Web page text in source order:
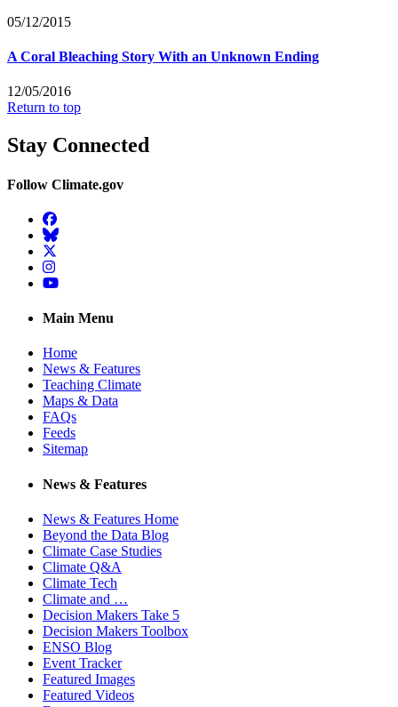
05/12/2015
A Coral Bleaching Story With an Unknown Ending
12/05/2016
Return to top
Stay Connected
Follow Climate.gov
Facebook
BlueSky
Twitter
Instagram
YouTube
Main Menu
Home
News & Features
Teaching Climate
Maps & Data
FAQs
Feeds
Sitemap
News & Features
News & Features Home
Beyond the Data Blog
Climate Case Studies
Climate Q&A
Climate Tech
Climate and …
Decision Makers Take 5
Decision Makers Toolbox
ENSO Blog
Event Tracker
Featured Images
Featured Videos